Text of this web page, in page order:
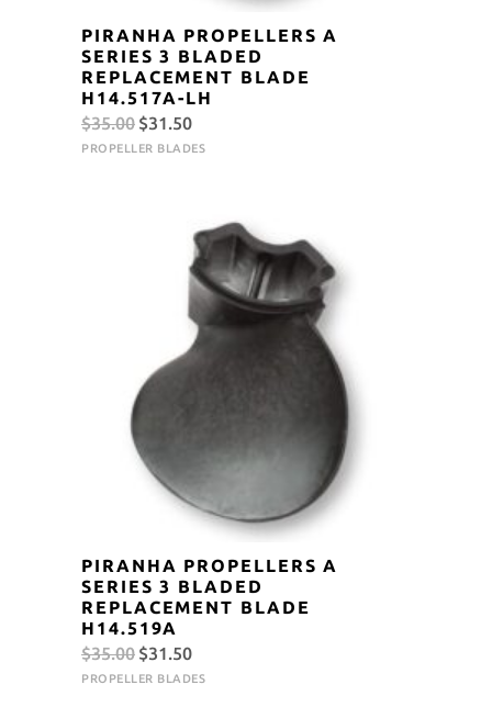
PIRANHA PROPELLERS A
SERIES 3 BLADED
REPLACEMENT BLADE
H14.517A-LH
$35.00 Original
price
$31.50Current
price
PROPELLER BLADES
PIRANHA PROPELLERS A
SERIES 3 BLADED
REPLACEMENT BLADE
H14.519A
$35.00 Original
price
$31.50Current
price
PROPELLER BLADES